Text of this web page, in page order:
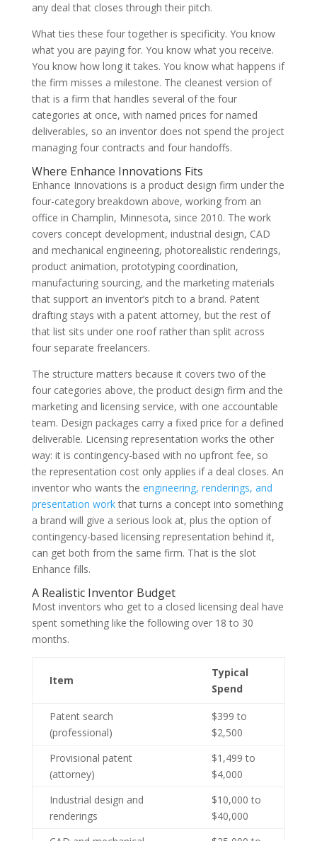
any deal that closes through their pitch.
What ties these four together is specificity. You know
what you are paying for. You know what you receive.
You know how long it takes. You know what happens if
the firm misses a milestone. The cleanest version of
that is a firm that handles several of the four
categories at once, with named prices for named
deliverables, so an inventor does not spend the project
managing four contracts and four handoffs.
Where Enhance Innovations Fits
Enhance Innovations is a product design firm under the
four-category breakdown above, working from an
office in Champlin, Minnesota, since 2010. The work
covers concept development, industrial design, CAD
and mechanical engineering, photorealistic renderings,
product animation, prototyping coordination,
manufacturing sourcing, and the marketing materials
that support an inventor’s pitch to a brand. Patent
drafting stays with a patent attorney, but the rest of
that list sits under one roof rather than split across
four separate freelancers.
The structure matters because it covers two of the
four categories above, the product design firm and the
marketing and licensing service, with one accountable
team. Design packages carry a fixed price for a defined
deliverable. Licensing representation works the other
way: it is contingency-based with no upfront fee, so
the representation cost only applies if a deal closes. An
inventor who wants the engineering, renderings, and
presentation workthat turns a concept into something
a brand will give a serious look at, plus the option of
contingency-based licensing representation behind it,
can get both from the same firm. That is the slot
Enhance fills.
A Realistic Inventor Budget
Most inventors who get to a closed licensing deal have
spent something like the following over 18 to 30
months.
Item
Typical
Spend
Patent search
(professional)
$399 to
$2,500
Provisional patent
(attorney)
$1,499 to
$4,000
Industrial design and
renderings
$10,000 to
$40,000